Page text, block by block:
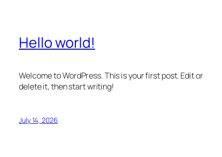
Hello world!
Welcome to WordPress. This is your first post. Edit or
delete it, then start writing!
July 14, 2026